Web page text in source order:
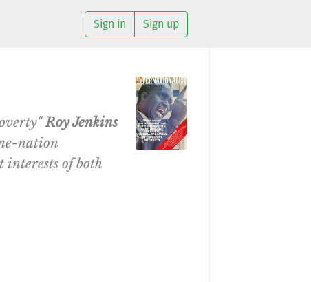
Sign in Sign up
Roy Jenkins
nation
of both